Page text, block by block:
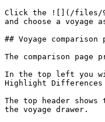
Click the ![](/files/
and choose a voyage
## Voyage comparison
The comparison
In the top left you
Highlight
The top header
the voyage drawer.